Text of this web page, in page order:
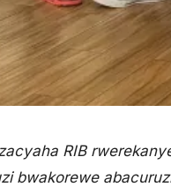
RIB
bwakorewe